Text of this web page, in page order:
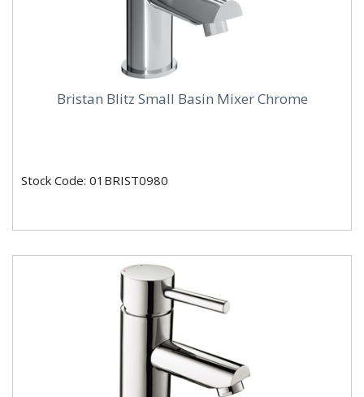
Bristan Blitz Small Basin Mixer Chrome
Stock Code: 01BRIST0980